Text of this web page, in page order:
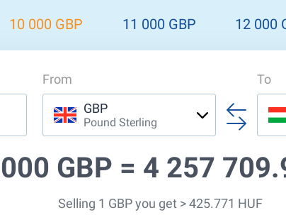
10 000 GBP 11 000 GBP 12 000
From
GBP
Pound Sterling
To
GBP = 4 257
Selling 1 GBP you get > 425.771 HUF